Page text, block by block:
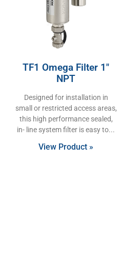
TF1 Omega Filter 1″
NPT
Designed for installation in
small or restricted access areas,
this high performance sealed,
in- line system filter is easy to
View Product »